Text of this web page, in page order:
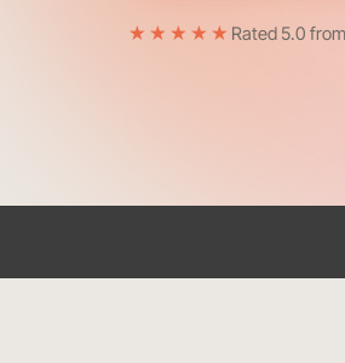
★★★★★ Rated 5.0